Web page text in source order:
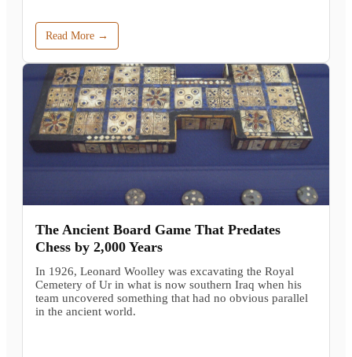
Read More →
The Ancient Board Game That Predates
Chess by 2,000 Years
In 1926, Leonard Woolley was excavating the Royal
Cemetery of Ur in what is now southern Iraq when his
team uncovered something that had no obvious parallel
in the ancient world.